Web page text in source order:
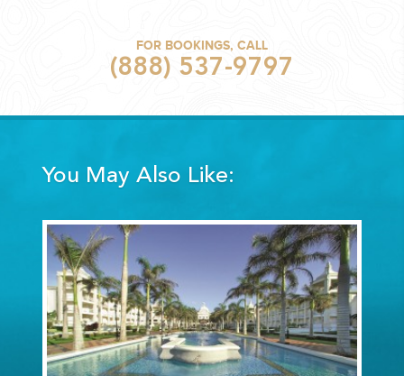
FOR BOOKINGS, CALL
(888) 537-9797
You May Also Like: